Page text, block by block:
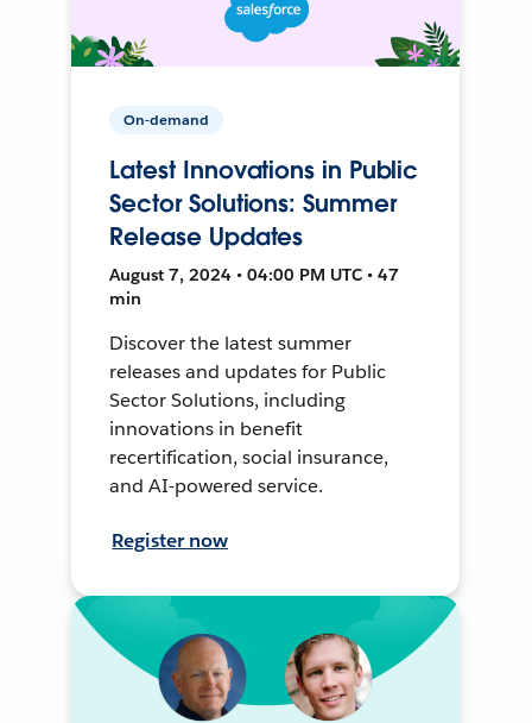
On-demand
Latest Innovations in Public
Sector Solutions: Summer
Release Updates
August 7, 2024 • 04:00 PM UTC • 47
min
Discover the latest summer
releases and updates for Public
Sector Solutions, including
innovations in benefit
recertification, social insurance,
and AI-powered service.
Register now